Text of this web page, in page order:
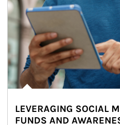
LEVERAGING SOCIAL
FUNDS AND